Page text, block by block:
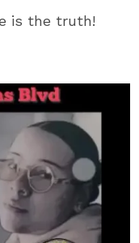
is the truth!